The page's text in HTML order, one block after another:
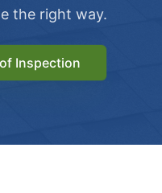
the right way.
Inspection